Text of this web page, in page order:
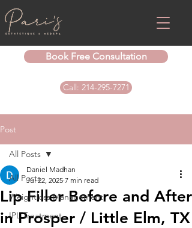
Book Free Consultation
Call: 214-295-7271
Post
All Posts
Weightloss Management
IPL Treatment
All Posts
Lip Filler Before and After
in Prosper / Little Elm, TX
Daniel Madhan
Jul 22, 2025 7 min read